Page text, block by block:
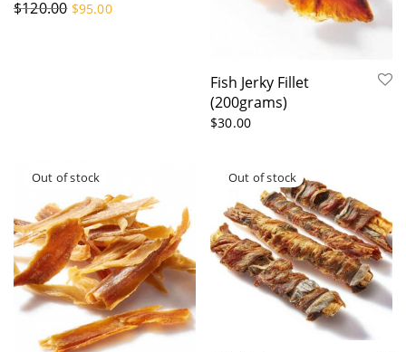
$120.00 $95.00
Fish Jerky Fillet
(200grams)
$30.00